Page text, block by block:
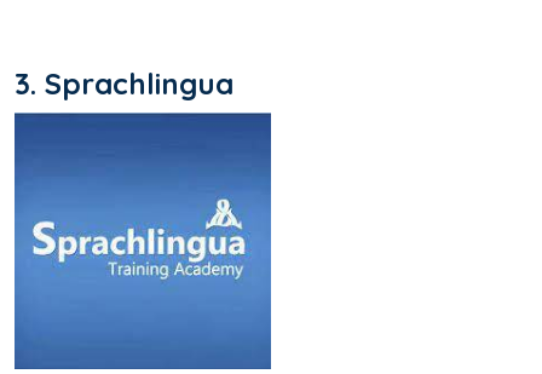
3. Sprachlingua
Country*
Select Course
What